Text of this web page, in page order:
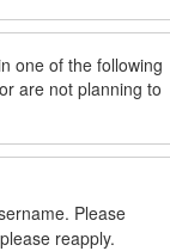
one of the following
are not planning to
Please
reapply.